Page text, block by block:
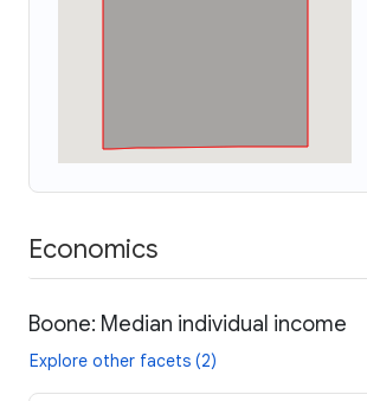
Economics
Boone: Median individual income
Explore other facets (2)